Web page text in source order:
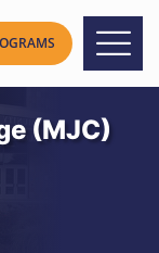
(MJC)